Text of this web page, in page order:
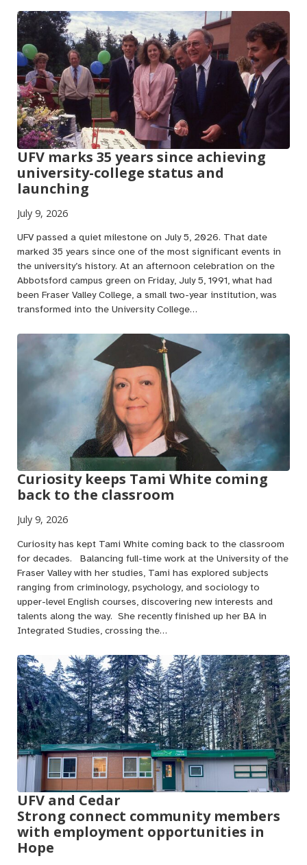
UFV marks 35 years since achieving
university-college status and
launching
July 9, 2026
UFV passed a quiet milestone on July 5, 2026. That date
marked 35 years since one of the most significant events in
the university’s history. At an afternoon celebration on the
Abbotsford campus green on Friday, July 5, 1991, what had
been Fraser Valley College, a small two-year institution, was
transformed into the University College…
Curiosity keeps Tami White coming
back to the classroom
July 9, 2026
Curiosity has kept Tami White coming back to the classroom
for decades. Balancing full-time work at the University of the
Fraser Valley with her studies, Tami has explored subjects
ranging from criminology, psychology, and sociology to
upper-level English courses, discovering new interests and
talents along the way. She recently finished up her BA in
Integrated Studies, crossing the…
UFV and Cedar
Strong connect community members
with employment opportunities in
Hope